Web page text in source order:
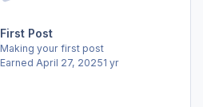
First Post
Making your first post
Earned April 27, 20251 yr